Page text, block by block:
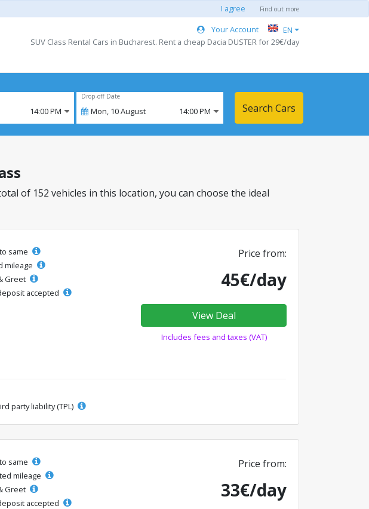
I agree Find out more
Your Account
EN
SUV Class Rental Cars in Bucharest. Rent a cheap Dacia DUSTER for 29€/day
14:00 PM
Drop-off Date
Mon, 10August 14:00 PM Search Cars
of 152 vehicles in this location, you can choose the ideal
same
mileage
Greet
accepted
Price from:
45€/day
View Deal
Includes fees and taxes (VAT)
party liability (TPL)
same
mileage
Greet
accepted
Price from:
33€/day